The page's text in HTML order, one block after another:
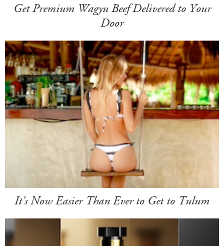
Get Premium Wagyu Beef Delivered to Your
Door
It's Now Easier Than Ever to Get to Tulum